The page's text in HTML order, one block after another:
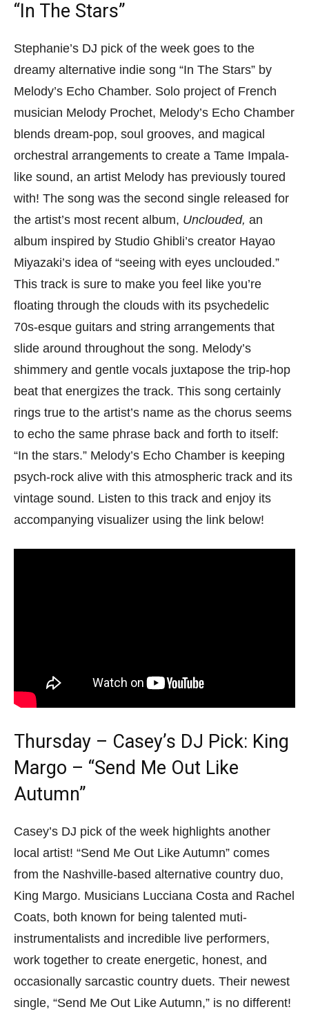
“In The Stars”
Stephanie’s DJ pick of the week goes to the
dreamy alternative indie song “In The Stars” by
Melody’s Echo Chamber. Solo project of French
musician Melody Prochet, Melody’s Echo Chamber
blends dream-pop, soul grooves, and magical
orchestral arrangements to create a Tame Impala-
like sound, an artist Melody has previously toured
with! The song was the second single released for
the artist’s most recent album, Unclouded, an
album inspired by Studio Ghibli’s creator Hayao
Miyazaki’s idea of “seeing with eyes unclouded.”
This track is sure to make you feel like you’re
floating through the clouds with its psychedelic
70s-esque guitars and string arrangements that
slide around throughout the song. Melody’s
shimmery and gentle vocals juxtapose the trip-hop
beat that energizes the track. This song certainly
rings true to the artist’s name as the chorus seems
to echo the same phrase back and forth to itself:
“In the stars.” Melody’s Echo Chamber is keeping
psych-rock alive with this atmospheric track and its
vintage sound. Listen to this track and enjoy its
accompanying visualizer using the link below!
Thursday – Casey’s DJ Pick: King
Margo – “Send Me Out Like
Autumn”
Casey’s DJ pick of the week highlights another
local artist! “Send Me Out Like Autumn” comes
from the Nashville-based alternative country duo,
King Margo. Musicians Lucciana Costa and Rachel
Coats, both known for being talented muti-
instrumentalists and incredible live performers,
work together to create energetic, honest, and
occasionally sarcastic country duets. Their newest
single, “Send Me Out Like Autumn,” is no different!